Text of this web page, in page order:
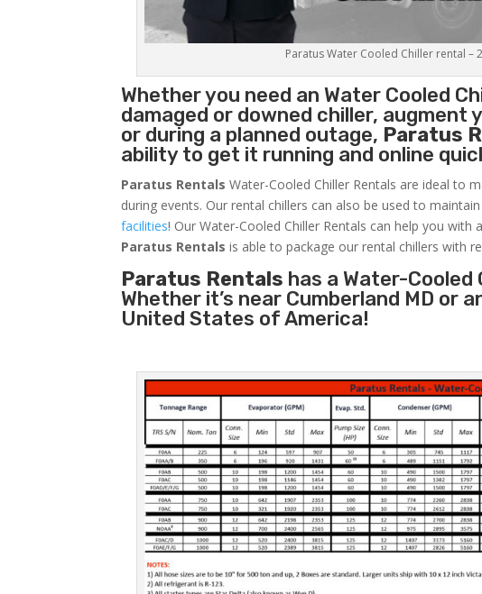
Paratus Water Cooled Chiller rental –
Whether you need an Water Cooled
damaged or downed chiller,
or during a planned outage, Paratus
ability to get it running and online
Paratus Rentals Water-Cooled Chiller Rentals are ideal to
during events. Our rental chillers can also be used to
facilities! Our Water-Cooled Chiller Rentals can help you
Paratus Rentals is able to package our rental chillers with
Paratus Rentals has a Water-
Whether it’s near Cumberland MD
United States of America!